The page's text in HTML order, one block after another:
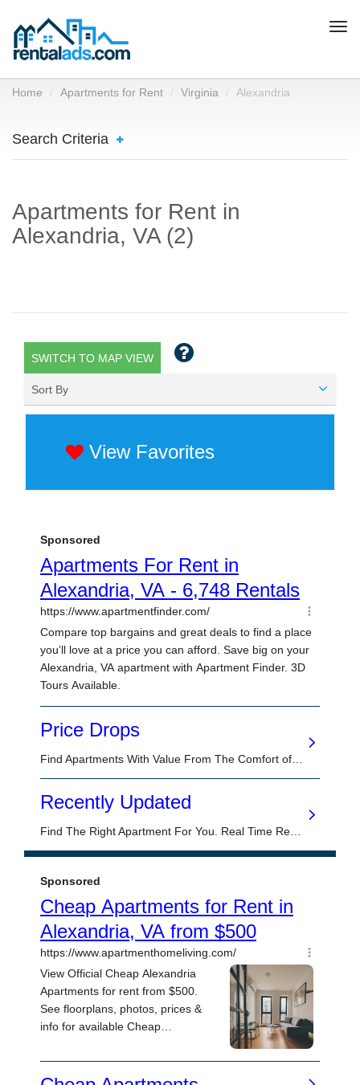
Home Apartments for Rent Virginia Alexandria
Search Criteria
Apartments for Rent in
Alexandria, VA (2)
SWITCH TO MAP VIEW
Sort By
View Favorites